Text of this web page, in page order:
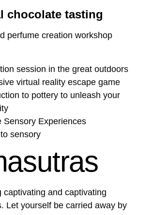
chocolate tasting
perfume creation workshop
session in the great outdoors
virtual reality escape game
to pottery to unleash your
Sensory Experiences
sensory
captivating and captivating
Let yourself be carried away by